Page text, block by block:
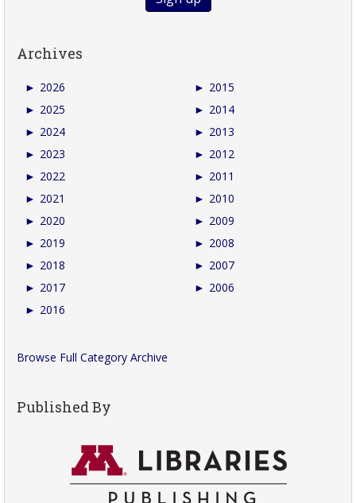
Archives
► 2026
► 2025
► 2024
► 2023
► 2022
► 2021
► 2020
► 2019
► 2018
► 2017
► 2016
► 2015
► 2014
► 2013
► 2012
► 2011
► 2010
► 2009
► 2008
► 2007
► 2006
Browse Full Category Archive
Published By